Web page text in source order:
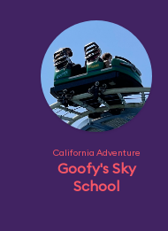
California Adventure
Goofy's Sky
School